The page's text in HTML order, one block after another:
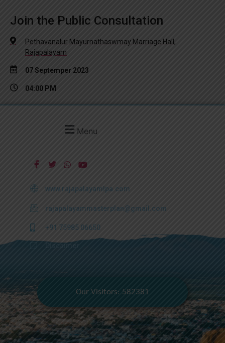
Join the Public Consultation
Pethavanalur Mayurnathaswmay Marriage Hall,
Rajapalayam
07 Septemper 2023
04:00 PM
Menu
www.rajapalayamlpa.com
rajapalayammasterplan@gmail.com
+91 75985 06650
Discaimer
Our Visitors: 582381